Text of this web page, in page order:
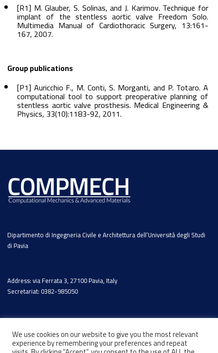
[R1] M. Glauber, S. Solinas, and J. Karimov. Technique for
implant of the stentless aortic valve Freedom Solo.
Multimedia Manual of Cardiothoracic Surgery, 13:161-
167, 2007.
Group publications
[P1] Auricchio F., M. Conti, S. Morganti, and P. Totaro. A
computational tool to support preoperative planning of
stentless aortic valve prosthesis. Medical Engineering &
Physics, 33(10):1183-92, 2011.
Dipartimento di Ingegneria Civile e Architettura dell’Università degli Studi
di Pavia
Address: via Ferrata 3, 27100 Pavia, Italy
Secretariat: 0382-985050
We use cookies on our website to give you the most relevant
experience by remembering your preferences and repeat